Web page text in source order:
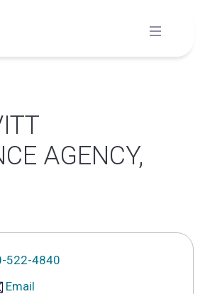
AGENCY,
522-4840
Email